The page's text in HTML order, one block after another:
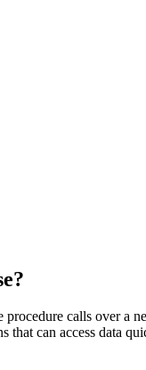
calls over a
that can access data